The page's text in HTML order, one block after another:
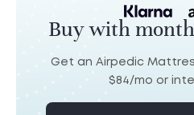
Buy with
Get an Airpedic
$84/mo or